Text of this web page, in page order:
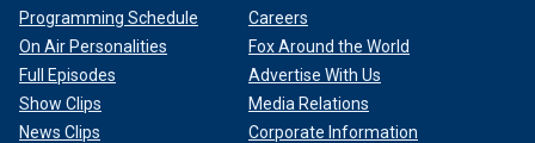
Programming Schedule
On Air Personalities
Full Episodes
Show Clips
News Clips
Careers
Fox Around the World
Advertise With Us
Media Relations
Corporate Information